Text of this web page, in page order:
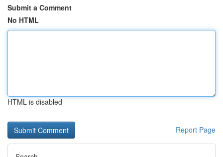
Submit a Comment
No HTML
HTML is disabled
Report Page